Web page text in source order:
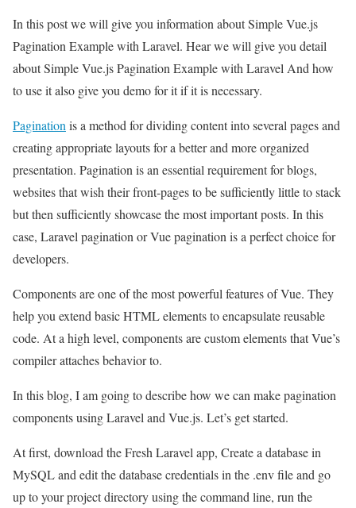
In this post we will give you information about Simple Vue.js
Pagination Example with Laravel. Hear we will give you detail
about Simple Vue.js Pagination Example with Laravel And how
to use it also give you demo for it if it is necessary.
Pagination is a method for dividing content into several pages and
creating appropriate layouts for a better and more organized
presentation. Pagination is an essential requirement for blogs,
websites that wish their front-pages to be sufficiently little to stack
but then sufficiently showcase the most important posts. In this
case, Laravel pagination or Vue pagination is a perfect choice for
developers.
Components are one of the most powerful features of Vue. They
help you extend basic HTML elements to encapsulate reusable
code. At a high level, components are custom elements that Vue’s
compiler attaches behavior to.
In this blog, I am going to describe how we can make pagination
components using Laravel and Vue.js. Let’s get started.
At first, download the Fresh Laravel app, Create a database in
MySQL and edit the database credentials in the .env file and go
up to your project directory using the command line, run the